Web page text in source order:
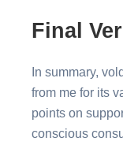
Final
In summary,
from me for its
points on
conscious